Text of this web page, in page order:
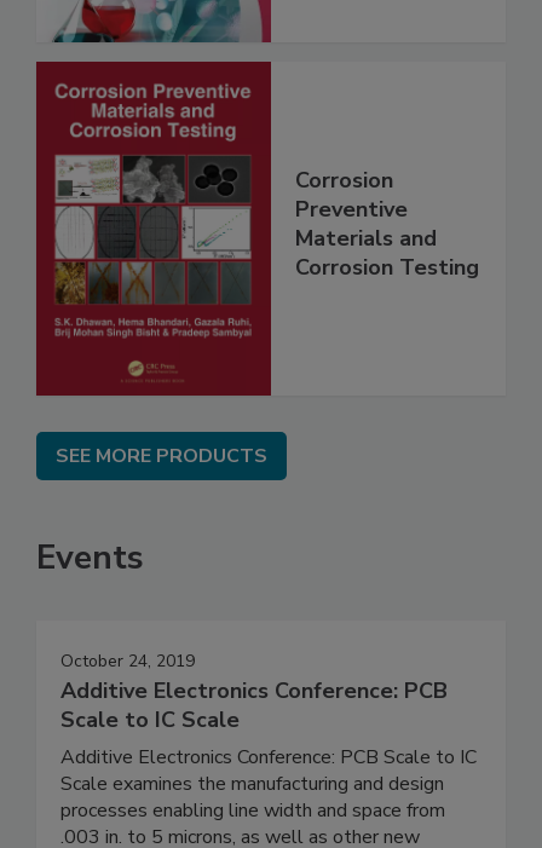
Corrosion
Preventive
Materials and
Corrosion Testing
SEE MORE PRODUCTS
Events
October 24, 2019
Additive Electronics Conference: PCB
Scale to IC Scale
Additive Electronics Conference: PCB Scale to IC
Scale examines the manufacturing and design
processes enabling line width and space from
.003 in. to 5 microns, as well as other new